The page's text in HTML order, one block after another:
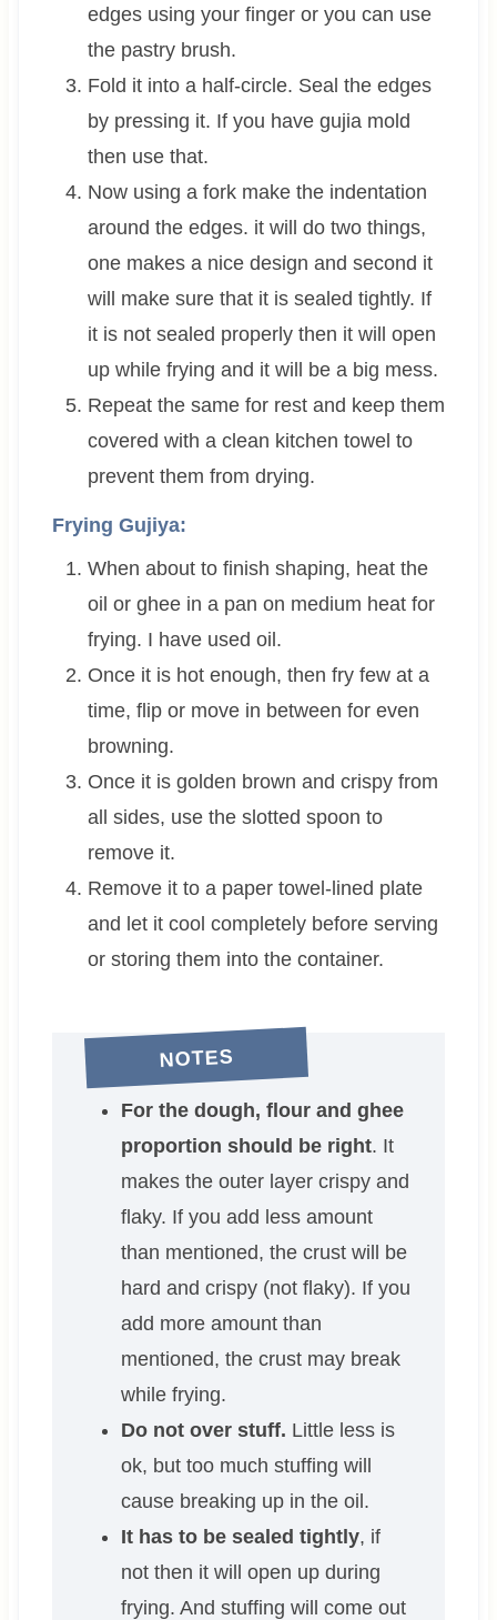
edges using your finger or you can use
the pastry brush.
Fold it into a half-circle. Seal the edges
by pressing it. If you have gujia mold
then use that.
Now using a fork make the indentation
around the edges. it will do two things,
one makes a nice design and second it
will make sure that it is sealed tightly. If
it is not sealed properly then it will open
up while frying and it will be a big mess.
Repeat the same for rest and keep them
covered with a clean kitchen towel to
prevent them from drying.
Frying Gujiya:
When about to finish shaping, heat the
oil or ghee in a pan on medium heat for
frying. I have used oil.
Once it is hot enough, then fry few at a
time, flip or move in between for even
browning.
Once it is golden brown and crispy from
all sides, use the slotted spoon to
remove it.
Remove it to a paper towel-lined plate
and let it cool completely before serving
or storing them into the container.
NOTES
For the dough, flour and ghee
proportion should be right. It
makes the outer layer crispy and
flaky. If you add less amount
than mentioned, the crust will be
hard and crispy (not flaky). If you
add more amount than
mentioned, the crust may break
while frying.
Do not over stuff. Little less is
ok, but too much stuffing will
cause breaking up in the oil.
It has to be sealed tightly, if
not then it will open up during
frying. And stuffing will come out